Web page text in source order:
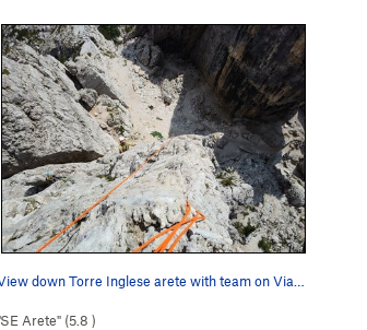
down Torre Inglese arete with team on Via…
Arete" (5.8 )